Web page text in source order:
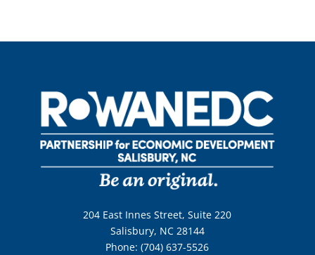
204 East Innes Street, Suite 220
Salisbury, NC 28144
Phone: (704) 637-5526